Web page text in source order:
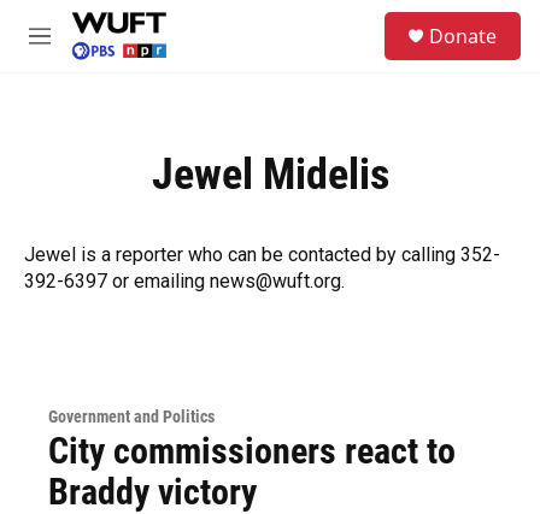
Skip to main content
M
Donate
Jewel Midelis
Jewel is a reporter who can be contacted by calling 352-
392-6397 or emailing news@wuft.org.
Government and Politics
City commissioners react to
Braddy victory